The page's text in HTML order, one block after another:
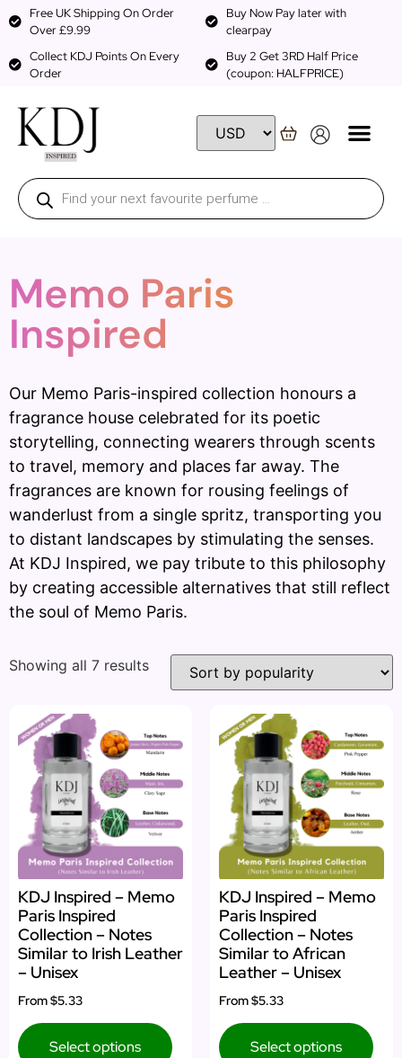
Free UK Shipping On Order
Over £9.99
Buy Now Pay later with
clearpay
Collect KDJ Points On Every
Order
Buy 2 Get 3RD Half Price
(coupon: HALFPRICE)
Memo Paris
Inspired
Our Memo Paris-inspired collection honours a
fragrance house celebrated for its poetic
storytelling, connecting wearers through scents
to travel, memory and places far away. The
fragrances are known for rousing feelings of
wanderlust from a single spritz, transporting you
to distant landscapes by stimulating the senses.
At KDJ Inspired, we pay tribute to this philosophy
by creating accessible alternatives that still reflect
the soul of Memo Paris.
Showing all 7 results
KDJ Inspired – Memo
Paris Inspired
Collection – Notes
Similar to Irish Leather
– Unisex
From$5.33
Select options
KDJ Inspired – Memo
Paris Inspired
Collection – Notes
Similar to African
Leather – Unisex
From$5.33
Select options